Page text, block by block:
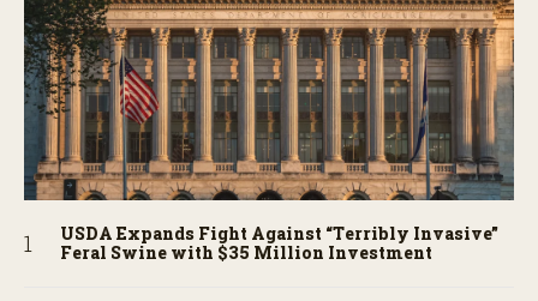
USDA Expands Fight Against “Terribly Invasive”
Feral Swine with $35 Million Investment